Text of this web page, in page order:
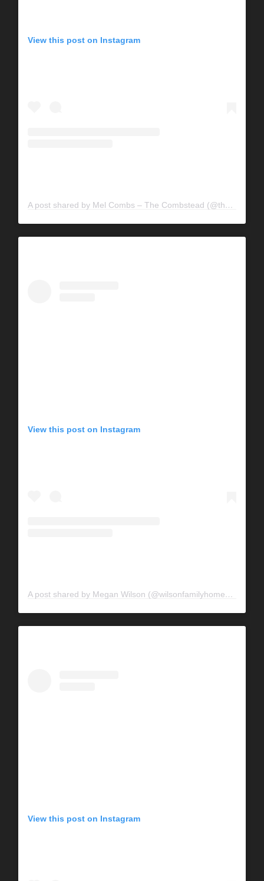
View this post on Instagram
A post shared by Mel Combs – The Combstead (@the_combstead)
View this post on Instagram
A post shared by Megan Wilson (@wilsonfamilyhomestead)
View this post on Instagram